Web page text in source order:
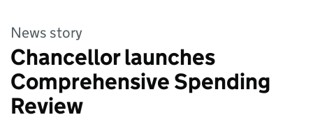
News story
Chancellor launches
Comprehensive Spending
Review